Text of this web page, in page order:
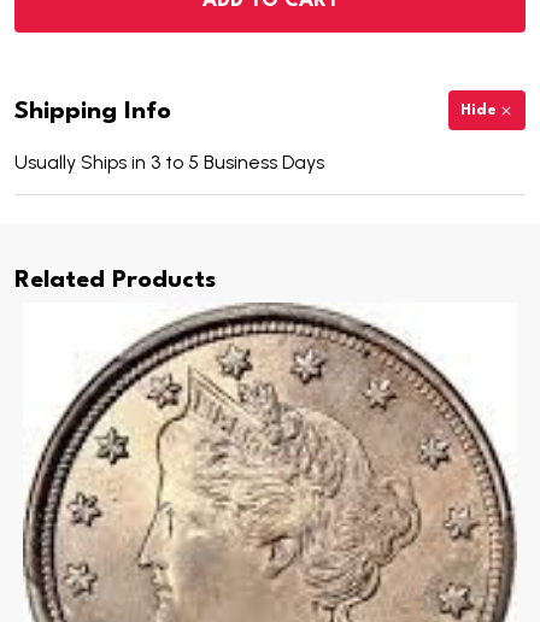
Shipping Info Hide
Usually Ships in 3 to 5 Business Days
Related Products